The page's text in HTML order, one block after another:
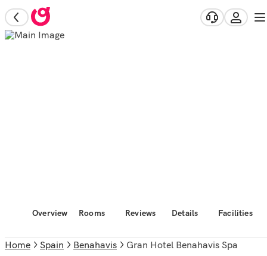
Overview Rooms Reviews Details Facilities
Home Spain Benahavis Gran Hotel Benahavis Spa